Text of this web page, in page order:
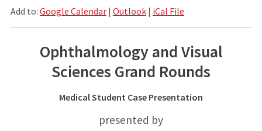
Add to: Google Calendar| Outlook| iCal File
Ophthalmology and Visual
Sciences Grand Rounds
Medical Student Case Presentation
presented by